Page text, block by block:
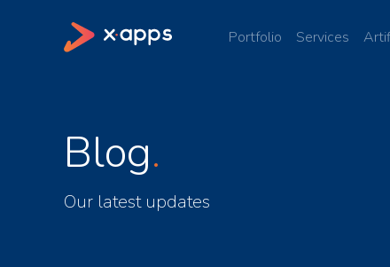
Portfolio Services
Blog
Our latest updates